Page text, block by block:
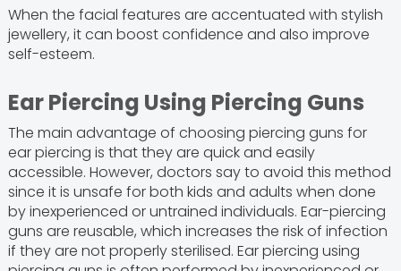
When the facial features are accentuated with stylish
jewellery, it can boost confidence and also improve
self-esteem.
Ear Piercing Using Piercing Guns
The main advantage of choosing piercing guns for
ear piercing is that they are quick and easily
accessible. However, doctors say to avoid this method
since it is unsafe for both kids and adults when done
by inexperienced or untrained individuals. Ear-piercing
guns are reusable, which increases the risk of infection
if they are not properly sterilised. Ear piercing using